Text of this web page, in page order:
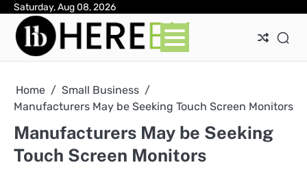
Skip
content
Saturday, Aug 08, 2026
Home
Small Business
Manufacturers May be Seeking Touch Screen Monitors
Manufacturers May be Seeking
Touch Screen Monitors